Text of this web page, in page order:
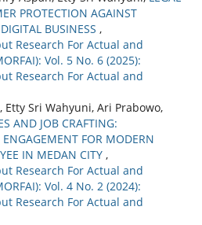
PROTECTION AGAINST
BUSINESS ,
Research For Actual and
Vol. 5 No. 6 (2025):
Research For Actual and
Etty Sri Wahyuni, Ari Prabowo,
AND JOB CRAFTING:
FOR MODERN
IN MEDAN CITY ,
Research For Actual and
Vol. 4 No. 2 (2024):
Research For Actual and